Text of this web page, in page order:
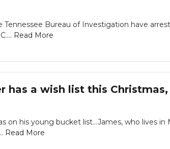
Tennessee Bureau of Investigation have
Read More
has a wish list this
on his young bucket list...James, who lives in
Read More